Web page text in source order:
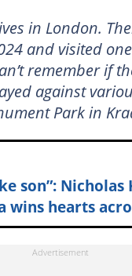
in London.
and visited
remember if
against
Park in
son”: Nicholas
wins hearts